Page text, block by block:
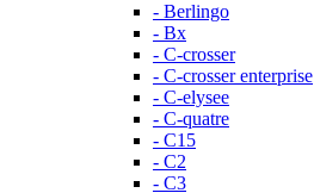
- Berlingo
- Bx
- C-crosser
- C-crosser enterprise
- C-elysee
- C-quatre
- C15
- C2
- C3